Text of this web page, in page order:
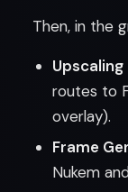
Then, in the
Upscaling
routes to
overlay).
Frame
Nukem